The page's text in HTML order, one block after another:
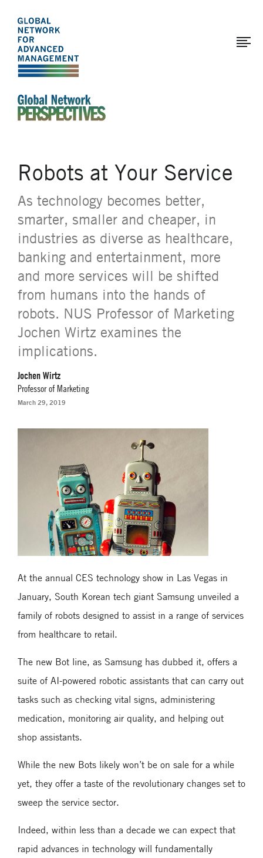
The
Global
Network
for
Advanced
Management
main
content
Robots at Your Service
As technology becomes better,
smarter, smaller and cheaper, in
industries as diverse as healthcare,
banking and entertainment, more
and more services will be shifted
from humans into the hands of
robots. NUS Professor of Marketing
Jochen Wirtz examines the
implications.
Jochen Wirtz
Professor of Marketing
March 29, 2019
At the annual CES technology show in Las Vegas in
January, South Korean tech giant Samsung unveiled a
family of robots designed to assist in a range of services
from healthcare to retail.
The new Bot line, as Samsung has dubbed it, offers a
suite of AI-powered robotic assistants that can carry out
tasks such as checking vital signs, administering
medication, monitoring air quality, and helping out
shop assistants.
While the new Bots likely won’t be on sale for a while
yet, they offer a taste of the revolutionary changes set to
sweep the service sector.
Indeed, within less than a decade we can expect that
rapid advances in technology will fundamentally